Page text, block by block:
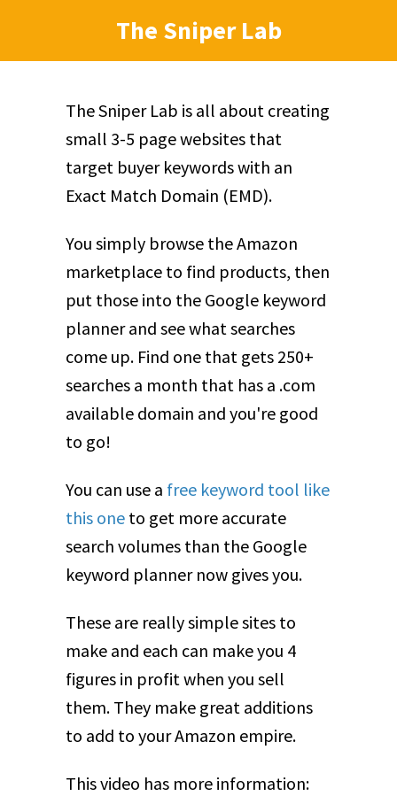
The Sniper Lab
The Sniper Lab is all about creating
small 3-5 page websites that
target buyer keywords with an
Exact Match Domain (EMD).
You simply browse the Amazon
marketplace to find products, then
put those into the Google keyword
planner and see what searches
come up. Find one that gets 250+
searches a month that has a .com
available domain and you're good
to go!
You can use a free keyword tool like
this one to get more accurate
search volumes than the Google
keyword planner now gives you.
These are really simple sites to
make and each can make you 4
figures in profit when you sell
them. They make great additions
to add to your Amazon empire.
This video has more information: